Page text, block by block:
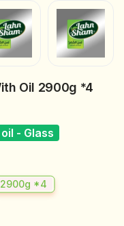
Oil 2900g *4
- Glass
2900g *4